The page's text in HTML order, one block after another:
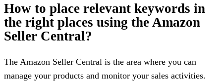
How to place relevant keywords in
the right places using the Amazon
Seller Central?
The Amazon Seller Central is the area where you can
manage your products and monitor your sales activities.